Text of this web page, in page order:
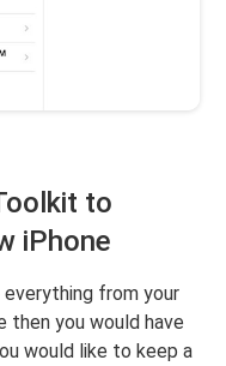
to
iPhone
from your
then you would have
would like to keep a